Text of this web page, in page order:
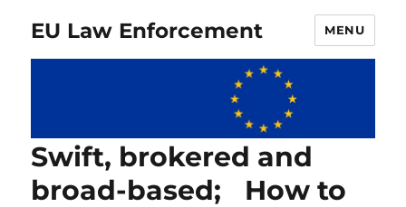
EU Law Enforcement MENU
Swift, brokered and
broad-based; How to